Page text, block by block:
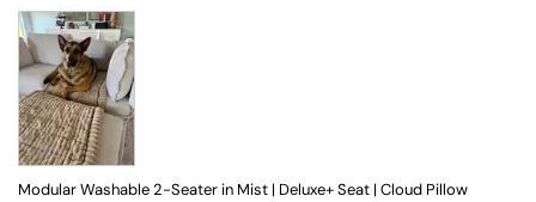
Modular Washable 2-Seater in Mist | Deluxe+ Seat | Cloud Pillow